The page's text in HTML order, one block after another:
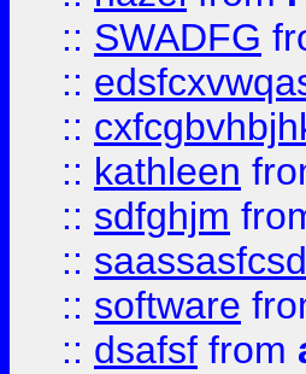
:: SWADFG
::
::
:: kathleen
:: sdfghjm
::
:: software
:: dsafsf from